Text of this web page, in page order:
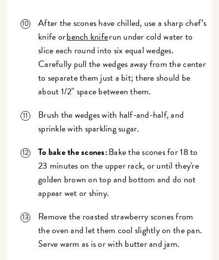
After the scones have chilled, use a sharp chef’s
knife orbench kniferun under cold water to
slice each round into six equal wedges.
Carefully pull the wedges away from the center
to separate them just a bit; there should be
about 1/2" space between them.
Brush the wedges with half-and-half, and
sprinkle with sparkling sugar.
To bake the scones:Bake the scones for 18 to
23 minutes on the upper rack, or until they're
golden brown on top and bottom and do not
appear wet or shiny.
Remove the roasted strawberry scones from
the oven and let them cool slightly on the pan.
Serve warm as is or with butter and jam.